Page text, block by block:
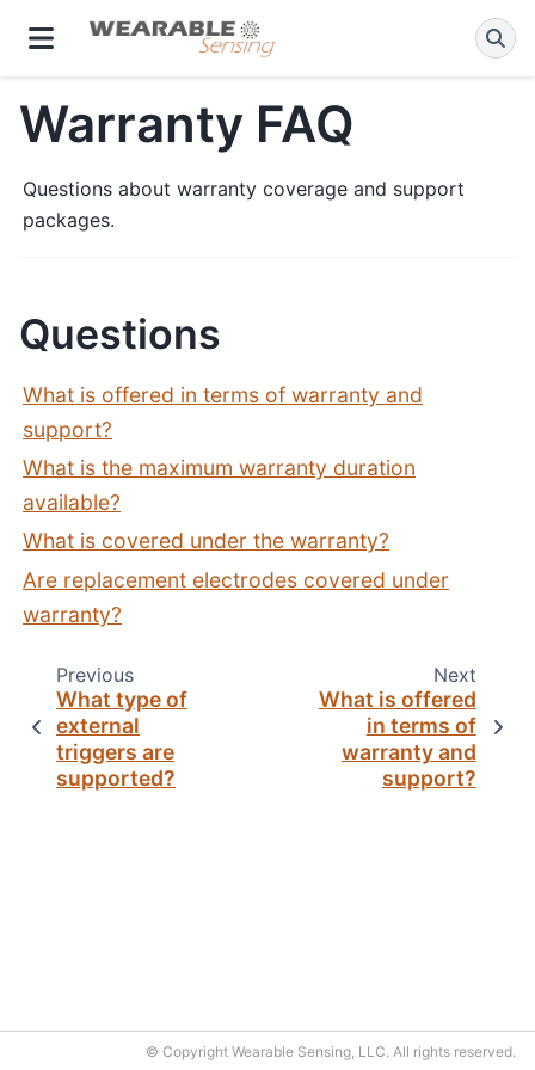
Warranty FAQ
Questions about warranty coverage and support
packages.
Questions
What is offered in terms of warranty and
support?
What is the maximum warranty duration
available?
What is covered under the warranty?
Are replacement electrodes covered under
warranty?
Previous
What type of
external
triggers are
supported?
Next
What is offered
in terms of
warranty and
support?
© Copyright Wearable Sensing, LLC. All rights reserved.